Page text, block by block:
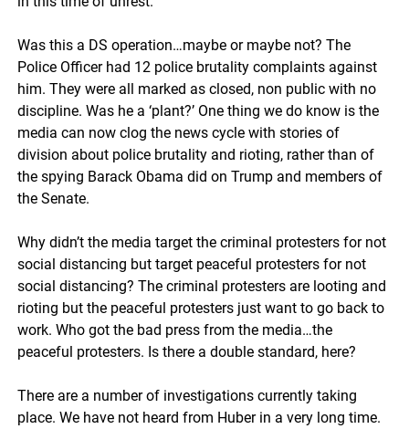
Was this a DS operation…maybe or maybe not? The
Police Officer had 12 police brutality complaints against
him. They were all marked as closed, non public with no
discipline. Was he a ‘plant?’ One thing we do know is the
media can now clog the news cycle with stories of
division about police brutality and rioting, rather than of
the spying Barack Obama did on Trump and members of
the Senate.
Why didn’t the media target the criminal protesters for not
social distancing but target peaceful protesters for not
social distancing? The criminal protesters are looting and
rioting but the peaceful protesters just want to go back to
work. Who got the bad press from the media…the
peaceful protesters. Is there a double standard, here?
There are a number of investigations currently taking
place. We have not heard from Huber in a very long time.